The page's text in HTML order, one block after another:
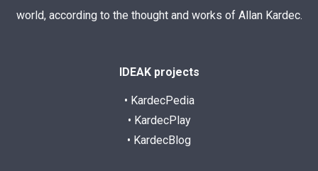
world, according to the thought and works of Allan Kardec.
IDEAK projects
• KardecPedia
• KardecPlay
• KardecBlog